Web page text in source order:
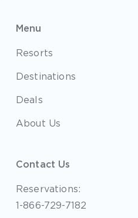
Menu
Resorts
Destinations
Deals
About Us
Contact Us
Reservations:
1-866-729-7182